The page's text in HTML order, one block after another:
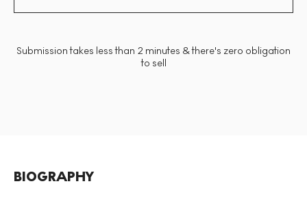
Submission takes less than 2 minutes & there's zero obligation
to sell
BIOGRAPHY